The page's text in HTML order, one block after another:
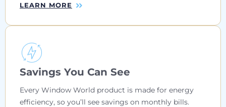
LEARN MORE
Savings You Can See
Every Window World product is made for energy
efficiency, so you’ll see savings on monthly bills.